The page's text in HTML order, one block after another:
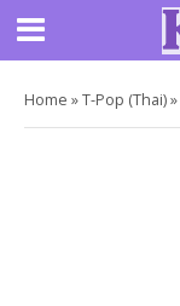
Home »T-Pop (Thai)»